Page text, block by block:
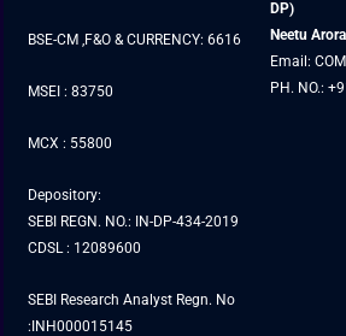
BSE-CM ,F&O & CURRENCY: 6616
MSEI : 83750
MCX : 55800
Depository:
SEBI REGN. NO.: IN-DP-434-2019
CDSL : 12089600
SEBI Research Analyst Regn. No
:INH000015145
DP)
Neetu Arora
Email:
PH. NO.: